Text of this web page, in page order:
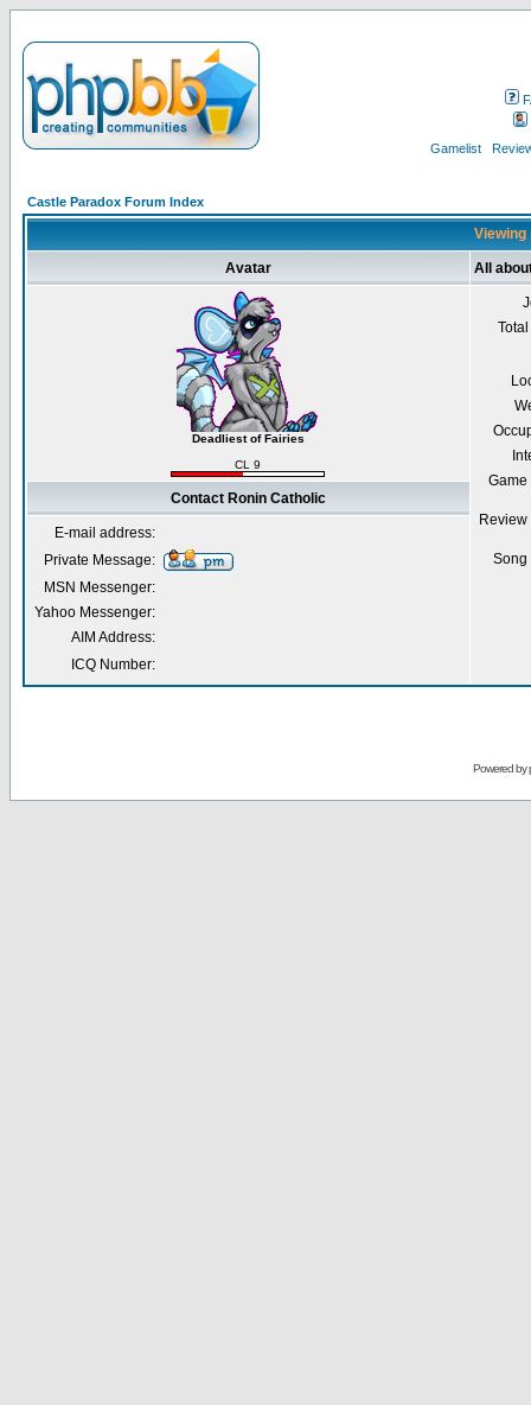
Gamelist
Castle Paradox Forum Index
Viewing
Avatar All
Deadliest of Fairies
CL 9
Contact Ronin Catholic
E-mail address:
Private Message:
MSN Messenger:
Yahoo Messenger:
AIM Address:
ICQ Number:
Powered by